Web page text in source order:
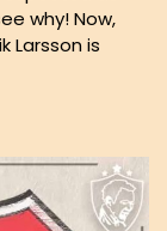
why! Now,
Larsson is